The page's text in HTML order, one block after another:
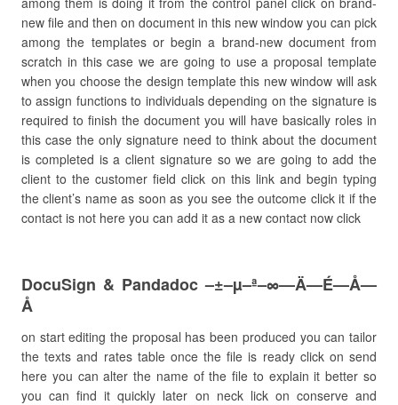
new file and then on document in this new window you can pick
among the templates or begin a brand-new document from
scratch in this case we are going to use a proposal template
when you choose the design template this new window will ask
to assign functions to individuals depending on the signature is
required to finish the document you will have basically roles in
this case the only signature need to think about the document
is completed is a client signature so we are going to add the
client to the customer field click on this link and begin typing
the client’s name as soon as you see the outcome click it if the
contact is not here you can add it as a new contact now click
DocuSign & Pandadoc –±–µ–ª–∞—Ä—É—Å—
Å
on start editing the proposal has been produced you can tailor
the texts and rates table once the file is ready click on send
here you can alter the name of the file to explain it better so
you can find it quickly later on neck lick on conserve and